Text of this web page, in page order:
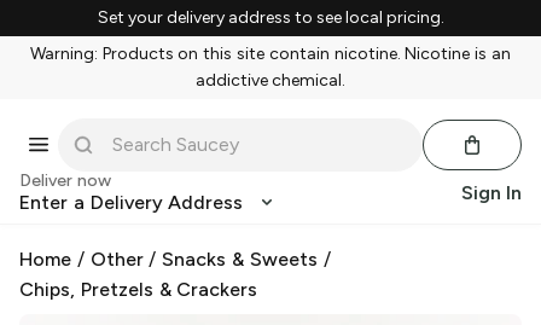
Set your delivery address to see local pricing.
Warning: Products on this site contain nicotine. Nicotine is an
addictive chemical.
Deliver now
Enter a Delivery Address Sign In
Home / Other/Snacks & Sweets /
Chips, Pretzels & Crackers